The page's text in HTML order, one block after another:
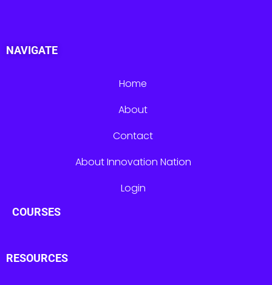
NAVIGATE
Home
About
Contact
About Innovation Nation
Login
COURSES
RESOURCES